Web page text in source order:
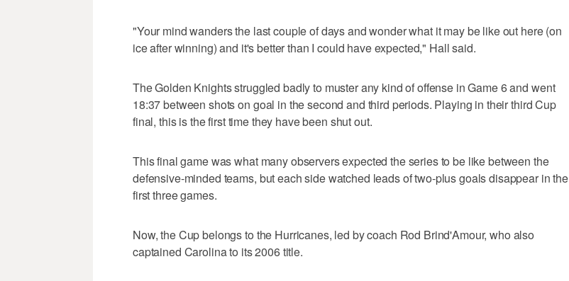
"Your mind wanders the last couple of days and wonder what it may be like out here (on
ice after winning) and it's better than I could have expected," Hall said.
The Golden Knights struggled badly to muster any kind of offense in Game 6 and went
18:37 between shots on goal in the second and third periods. Playing in their third Cup
final, this is the first time they have been shut out.
This final game was what many observers expected the series to be like between the
defensive-minded teams, but each side watched leads of two-plus goals disappear in the
first three games.
Now, the Cup belongs to the Hurricanes, led by coach Rod Brind'Amour, who also
captained Carolina to its 2006 title.